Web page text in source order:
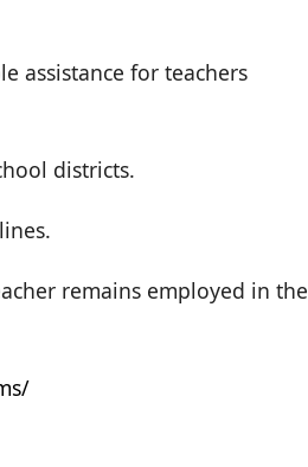
assistance for teachers
districts.
remains employed in the